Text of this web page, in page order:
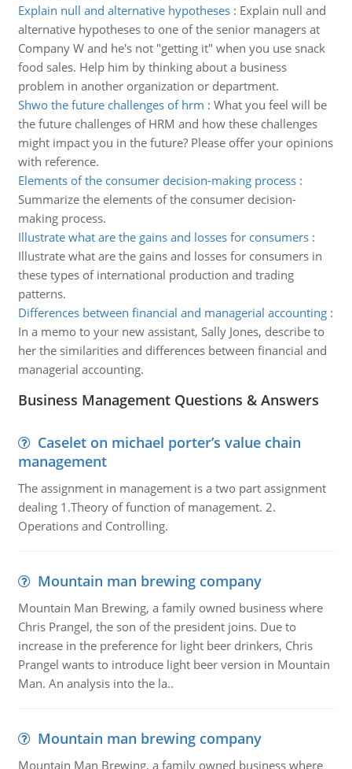
Explain null and alternative hypotheses: Explain null and
alternative hypotheses to one of the senior managers at
Company W and he's not "getting it" when you use snack
food sales. Help him by thinking about a business
problem in another organization or department.
Shwo the future challenges of hrm : What you feel will be
the future challenges of HRM and how these challenges
might impact you in the future? Please offer your opinions
with reference.
Elements of the consumer decision-making process:
Summarize the elements of the consumer decision-
making process.
Illustrate what are the gains and losses for consumers:
Illustrate what are the gains and losses for consumers in
these types of international production and trading
patterns.
Differences between financial and managerial accounting:
In a memo to your new assistant, Sally Jones, describe to
her the similarities and differences between financial and
managerial accounting.
Business Management Questions & Answers
Caselet on michael porter’s value chain
management
The assignment in management is a two part assignment
dealing 1.Theory of function of management. 2.
Operations and Controlling.
Mountain man brewing company
Mountain Man Brewing, a family owned business where
Chris Prangel, the son of the president joins. Due to
increase in the preference for light beer drinkers, Chris
Prangel wants to introduce light beer version in Mountain
Man. An analysis into the la..
Mountain man brewing company
Mountain Man Brewing, a family owned business where